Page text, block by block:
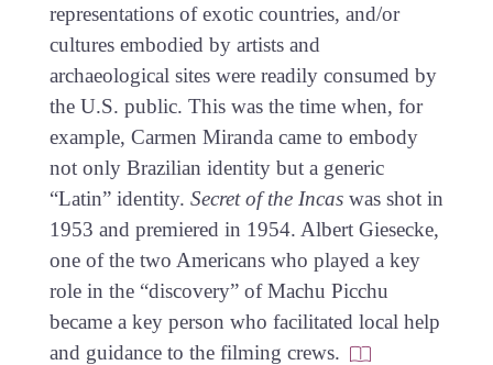
representations of exotic countries, and/or
cultures embodied by artists and
archaeological sites were readily consumed by
the U.S. public. This was the time when, for
example, Carmen Miranda came to embody
not only Brazilian identity but a generic
“Latin” identity. Secret of the Incaswas shot in
1953 and premiered in 1954. Albert Giesecke,
one of the two Americans who played a key
role in the “discovery” of Machu Picchu
became a key person who facilitated local help
and guidance to the filming crews.